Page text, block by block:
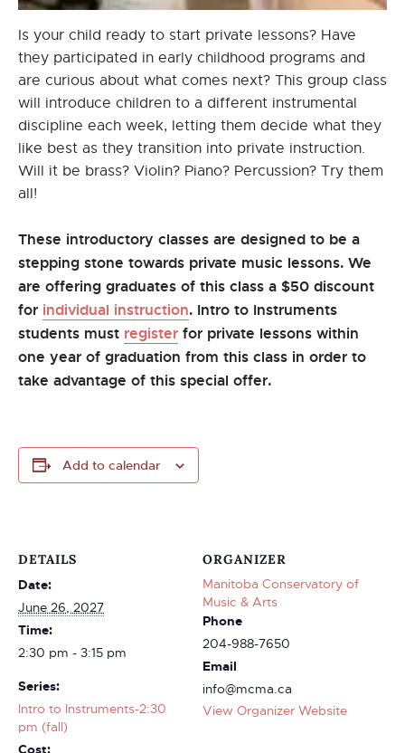
Is your child ready to start private lessons? Have
they participated in early childhood programs and
are curious about what comes next? This group class
will introduce children to a different instrumental
discipline each week, letting them decide what they
like best as they transition into private instruction.
Will it be brass? Violin? Piano? Percussion? Try them
all!
These introductory classes are designed to be a
stepping stone towards private music lessons. We
are offering graduates of this class a $50 discount
for individual instruction. Intro to Instruments
students must register for private lessons within
one year of graduation from this class in order to
take advantage of this special offer.
Add to calendar
DETAILS
Date:
June 26, 2027
Time:
2:30 pm - 3:15 pm
Series:
Intro to Instruments-2:30
pm (fall)
Cost:
ORGANIZER
Manitoba Conservatory of
Music & Arts
Phone
204-988-7650
Email
info@mcma.ca
View Organizer Website